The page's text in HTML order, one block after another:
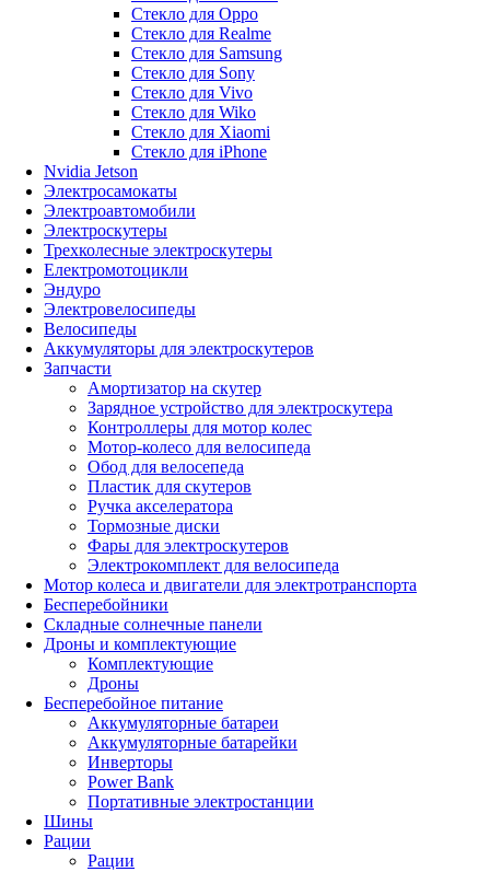
Стекло для Oppo
Стекло для Realme
Стекло для Samsung
Стекло для Sony
Стекло для Vivo
Стекло для Wiko
Стекло для Xiaomi
Стекло для iPhone
Nvidia Jetson
Электросамокаты
Электроавтомобили
Электроскутеры
Трехколесные электроскутеры
Електромотоцикли
Эндуро
Электровелосипеды
Велосипеды
Аккумуляторы для электроскутеров
Запчасти
Амортизатор на скутер
Зарядное устройство для электроскутера
Контроллеры для мотор колес
Мотор-колесо для велосипеда
Обод для велосепеда
Пластик для скутеров
Ручка акселератора
Тормозные диски
Фары для электроскутеров
Электрокомплект для велосипеда
Мотор колеса и двигатели для электротранспорта
Бесперебойники
Складные солнечные панели
Дроны и комплектующие
Комплектующие
Дроны
Бесперебойное питание
Аккумуляторные батареи
Аккумуляторные батарейки
Инверторы
Power Bank
Портативные электростанции
Шины
Рации
Рации